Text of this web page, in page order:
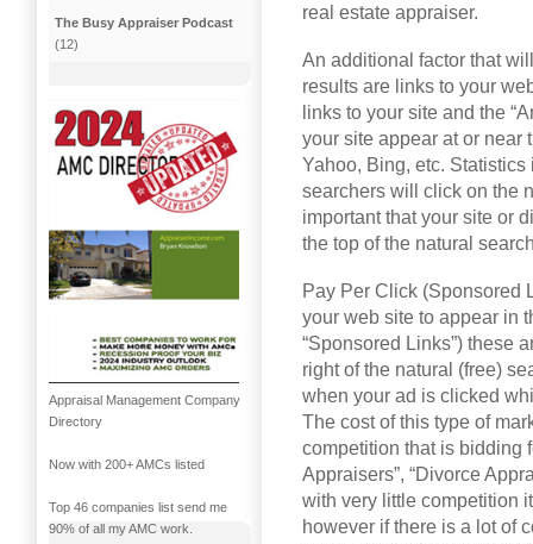
real estate appraiser.
An additional factor that
results are links to your
links to your site and the
your site appear at or near
Yahoo, Bing, etc.
searchers will click on the
important that your site or
the top of the natural
Pay Per Click (Sponsored
your web site to appear in
“Sponsored Links”) these
right of the natural (free)
when your ad is clicked
The cost of this type of
competition that is bidding
Appraisers”, “Divorce
with very little competition
however if there is a lot of
The Busy Appraiser Podcast
(12)
Appraisal Management Company
Directory
Now with 200+ AMCs listed
Top 46 companies list send me
90% of all my AMC work.